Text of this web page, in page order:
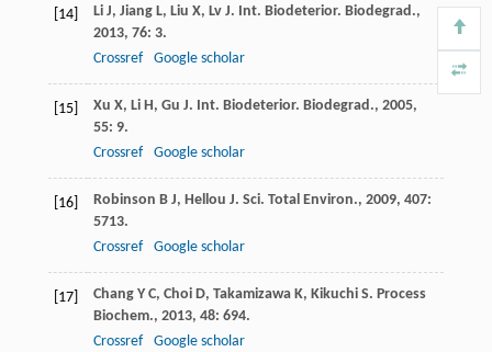
[14] Li J, Jiang L, Liu X, Lv J. Int. Biodeterior. Biodegrad.,
2013, 76: 3.
Crossref
Google scholar
[15] Xu X, Li H, Gu J. Int. Biodeterior. Biodegrad., 2005,
55: 9.
Crossref
Google scholar
[16] Robinson B J, Hellou J. Sci. Total Environ., 2009, 407:
5713.
Crossref
Google scholar
[17] Chang Y C, Choi D, Takamizawa K, Kikuchi S. Process
Biochem., 2013, 48: 694.
Crossref
Google scholar